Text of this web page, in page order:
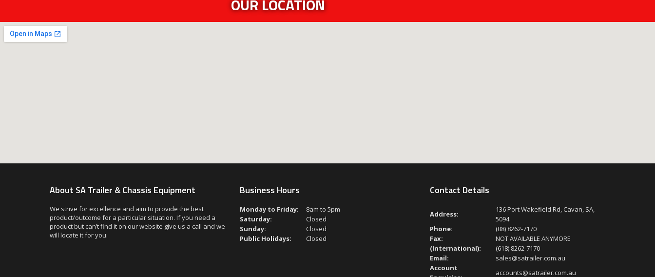
OUR LOCATION
About SA Trailer & Chassis Equipment
We strive for excellence and aim to provide the best
product/outcome for a particular situation. If you need a
product but can’t find it on our website give us a call and we
will locate it for you.
Business Hours
Monday to Friday:
8am to 5pm
Saturday:
Closed
Sunday:
Closed
Public Holidays:
Closed
Contact Details
Address:
136 Port Wakefield Rd, Cavan, SA,
5094
Phone:
(08) 8262-7170
Fax:
NOT AVAILABLE ANYMORE
(International):
(618) 8262-7170
Email:
sales@satrailer.com.au
Account
accounts@satrailer.com.au